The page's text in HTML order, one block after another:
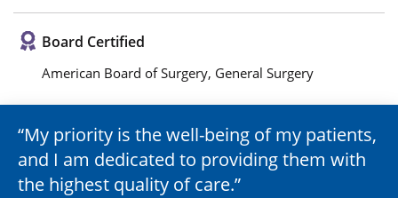
Board Certified
American Board of Surgery, General Surgery
My priority is the well-being of my patients,
and I am dedicated to providing them with
the highest quality of care.